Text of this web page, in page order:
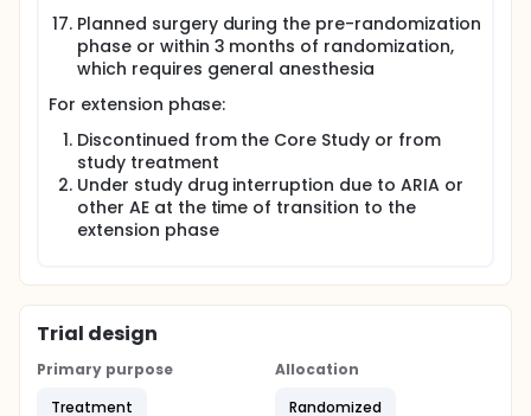
Planned surgery during the pre-randomization
phase or within 3 months of randomization,
which requires general anesthesia
For extension phase:
Discontinued from the Core Study or from
study treatment
Under study drug interruption due to ARIA or
other AE at the time of transition to the
extension phase
Trial design
Primary purpose
Treatment
Allocation
Randomized